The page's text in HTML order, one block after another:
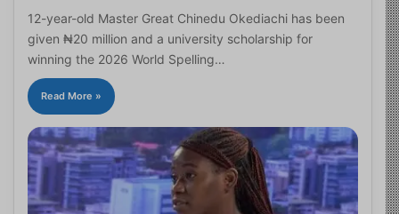
12-year-old Master Great Chinedu Okediachi has been
given ₦20 million and a university scholarship for
winning the 2026 World Spelling…
Read More »